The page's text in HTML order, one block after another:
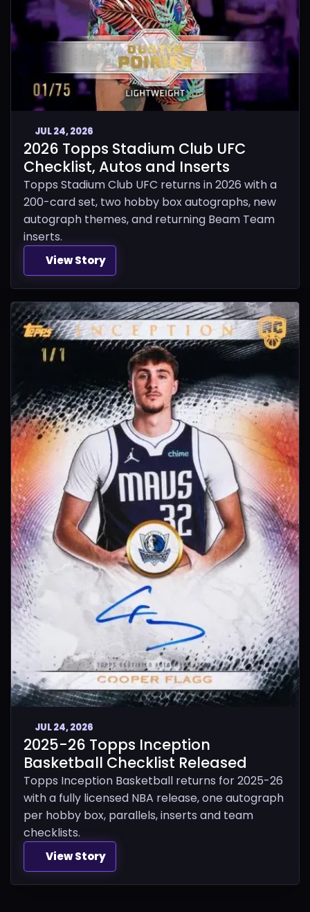
JUL 24, 2026
2026 Topps Stadium Club UFC
Checklist, Autos and Inserts
Topps Stadium Club UFC returns in 2026 with a
200-card set, two hobby box autographs, new
autograph themes, and returning Beam Team
inserts.
View Story
JUL 24, 2026
2025-26 Topps Inception
Basketball Checklist Released
Topps Inception Basketball returns for 2025-26
with a fully licensed NBA release, one autograph
per hobby box, parallels, inserts and team
checklists.
View Story